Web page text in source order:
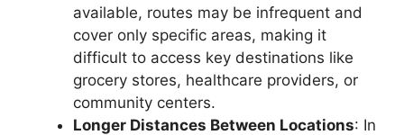
available, routes may be infrequent and
cover only specific areas, making it
difficult to access key destinations like
grocery stores, healthcare providers, or
community centers.
Longer Distances Between Locations: In